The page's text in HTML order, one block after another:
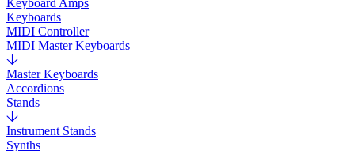
Keyboard Amps
Keyboards
MIDI Controller
MIDI Master Keyboards
Master Keyboards
Accordions
Stands
Instrument Stands
Synths